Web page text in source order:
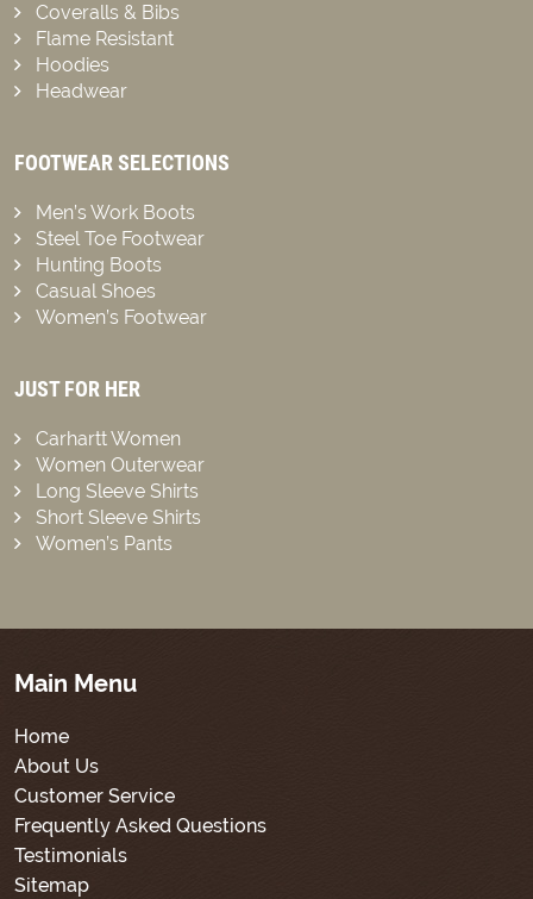
Coveralls & Bibs
Flame Resistant
Hoodies
Headwear
FOOTWEAR SELECTIONS
Men’s Work Boots
Steel Toe Footwear
Hunting Boots
Casual Shoes
Women’s Footwear
JUST FOR HER
Carhartt Women
Women Outerwear
Long Sleeve Shirts
Short Sleeve Shirts
Women’s Pants
Main Menu
Home
About Us
Customer Service
Frequently Asked Questions
Testimonials
Sitemap